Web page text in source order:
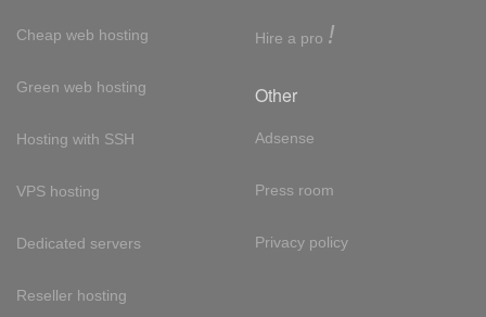
Cheap web hosting
Green web hosting
Hosting with SSH
VPS hosting
Dedicated servers
Reseller hosting
Hire a pro !
Other
Adsense
Press room
Privacy policy